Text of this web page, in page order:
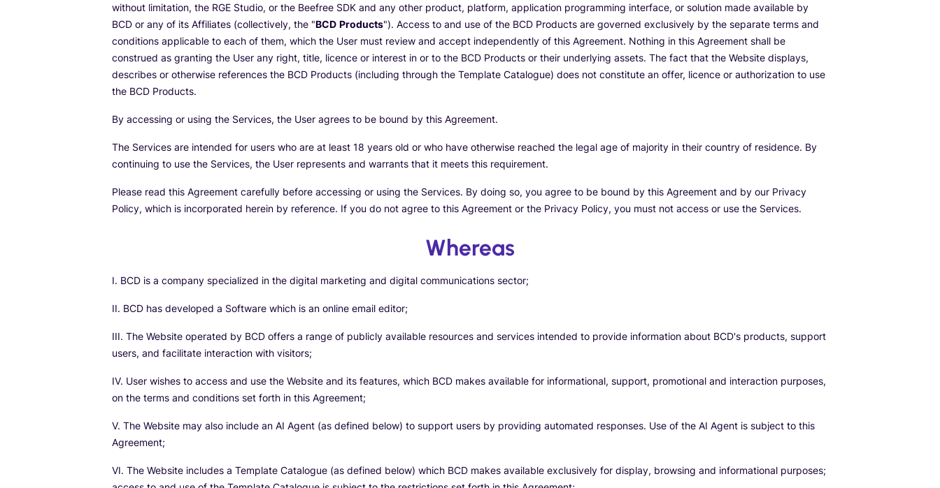
without limitation, the RGE Studio, or the Beefree SDK and any other product, platform, application programming interface, or solution made available by
BCD or any of its Affiliates (collectively, the "BCD Products"). Access to and use of the BCD Products are governed exclusively by the separate terms and
conditions applicable to each of them, which the User must review and accept independently of this Agreement. Nothing in this Agreement shall be
construed as granting the User any right, title, licence or interest in or to the BCD Products or their underlying assets. The fact that the Website displays,
describes or otherwise references the BCD Products (including through the Template Catalogue) does not constitute an offer, licence or authorization to use
the BCD Products.
By accessing or using the Services, the User agrees to be bound by this Agreement.
The Services are intended for users who are at least 18 years old or who have otherwise reached the legal age of majority in their country of residence. By
continuing to use the Services, the User represents and warrants that it meets this requirement.
Please read this Agreement carefully before accessing or using the Services. By doing so, you agree to be bound by this Agreement and by our Privacy
Policy, which is incorporated herein by reference. If you do not agree to this Agreement or the Privacy Policy, you must not access or use the Services.
Whereas
I. BCD is a company specialized in the digital marketing and digital communications sector;
II. BCD has developed a Software which is an online email editor;
III. The Website operated by BCD offers a range of publicly available resources and services intended to provide information about BCD's products, support
users, and facilitate interaction with visitors;
IV. User wishes to access and use the Website and its features, which BCD makes available for informational, support, promotional and interaction purposes,
on the terms and conditions set forth in this Agreement;
V. The Website may also include an AI Agent (as defined below) to support users by providing automated responses. Use of the AI Agent is subject to this
Agreement;
VI. The Website includes a Template Catalogue (as defined below) which BCD makes available exclusively for display, browsing and informational purposes;